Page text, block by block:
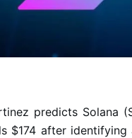
predicts Solana
$174 after identifying